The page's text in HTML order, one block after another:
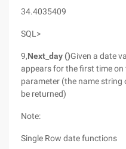
34.4035409
SQL>
9,Next_day ()Given a date
appears for the first time on
parameter (the name string
be returned)
Note:
Single Row date functions